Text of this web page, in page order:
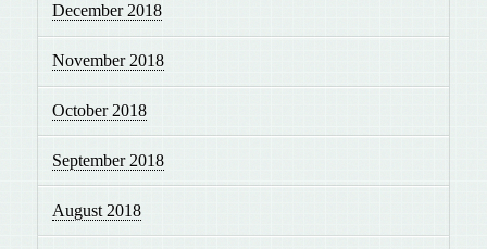
December 2018
November 2018
October 2018
September 2018
August 2018